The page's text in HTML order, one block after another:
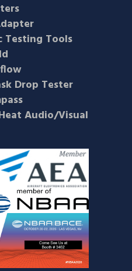
Testing Tools
Drop Tester
Audio/Visual